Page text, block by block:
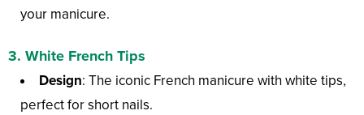
your manicure.
3. White French Tips
Design: The iconic French manicure with white tips,
perfect for short nails.